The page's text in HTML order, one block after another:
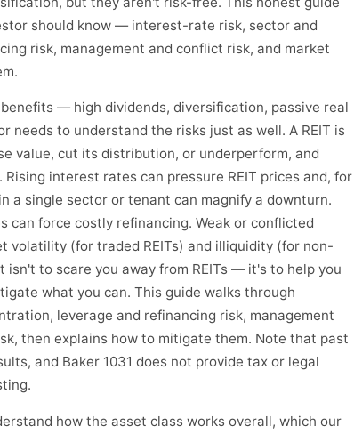
should know — interest-rate risk, sector and
risk, management and conflict risk, and market
— high dividends, diversification, passive real
to understand the risks just as well. A REIT is
value, cut its distribution, or underperform, and
interest rates can pressure REIT prices and, for
a single sector or tenant can magnify a downturn.
can force costly refinancing. Weak or conflicted
volatility (for traded REITs) and illiquidity (for non-
isn't to scare you away from REITs — it's to help you
what you can. This guide walks through
leverage and refinancing risk, management
then explains how to mitigate them. Note that past
and Baker 1031 does not provide tax or legal
how the asset class works overall, which our